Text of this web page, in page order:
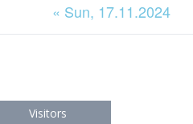
« Sun, 17.11.2024
Visitors